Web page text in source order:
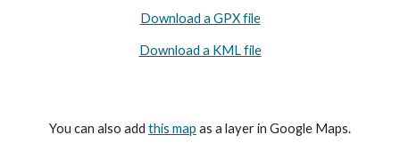
Download a GPX file
Download a KML file
You can also add this map as a layer in Google Maps.